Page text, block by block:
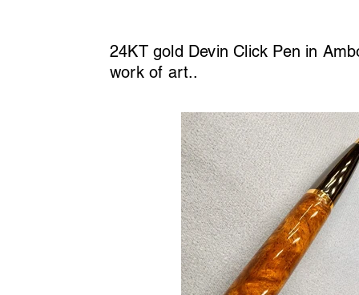
24KT gold Devin Click Pen in
work of art..